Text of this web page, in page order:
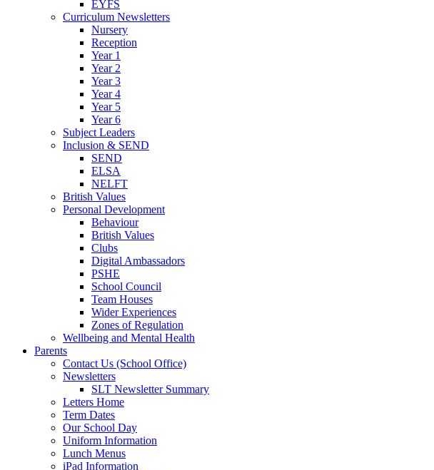
EYFS
Curriculum Newsletters
Nursery
Reception
Year 1
Year 2
Year 3
Year 4
Year 5
Year 6
Subject Leaders
Inclusion & SEND
SEND
ELSA
NELFT
British Values
Personal Development
Behaviour
British Values
Clubs
Digital Ambassadors
PSHE
School Council
Team Houses
Wider Experiences
Zones of Regulation
Wellbeing and Mental Health
Parents
Contact Us (School Office)
Newsletters
SLT Newsletter Summary
Letters Home
Term Dates
Our School Day
Uniform Information
Lunch Menus
iPad Information